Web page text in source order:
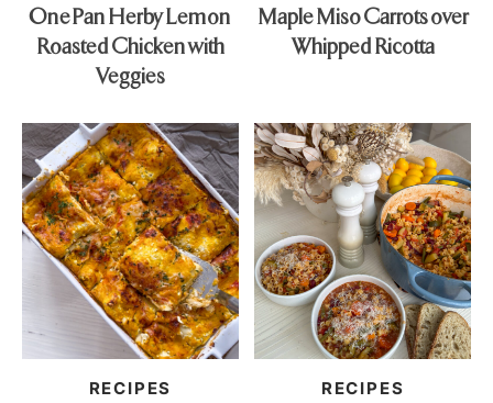
One Pan Herby Lemon
Roasted Chicken with
Veggies
Maple Miso Carrots over
Whipped Ricotta
RECIPES RECIPES